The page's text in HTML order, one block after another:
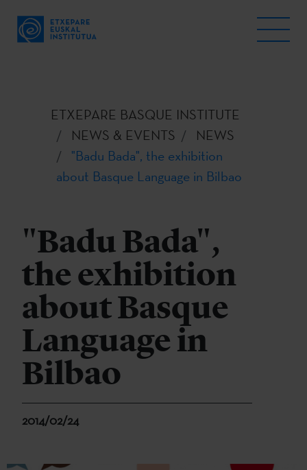
ETXEPARE BASQUE INSTITUTE
NEWS & EVENTS
NEWS
"Badu Bada", the exhibition
about Basque Language in Bilbao
"Badu Bada",
the exhibition
about Basque
Language in
Bilbao
2014/02/24